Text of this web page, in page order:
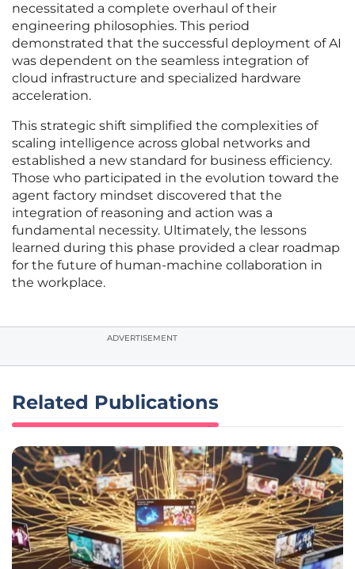
necessitated a complete overhaul of their
engineering philosophies. This period
demonstrated that the successful deployment of AI
was dependent on the seamless integration of
cloud infrastructure and specialized hardware
acceleration.
This strategic shift simplified the complexities of
scaling intelligence across global networks and
established a new standard for business efficiency.
Those who participated in the evolution toward the
agent factory mindset discovered that the
integration of reasoning and action was a
fundamental necessity. Ultimately, the lessons
learned during this phase provided a clear roadmap
for the future of human-machine collaboration in
the workplace.
ADVERTISEMENT
Related Publications